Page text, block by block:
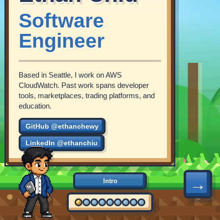
Software
Engineer
Based in Seattle, I work on AWS
CloudWatch. Past work spans developer
tools, marketplaces, trading platforms, and
education.
GitHub @ethanchewy
LinkedIn @ethanchiu
2016
→
Intro